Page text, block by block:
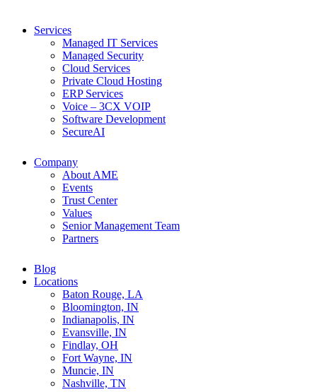
Services
Managed IT Services
Managed Security
Cloud Services
Private Cloud Hosting
ERP Services
Voice – 3CX VOIP
Software Development
SecureAI
Company
About AME
Events
Trust Center
Values
Senior Management Team
Partners
Blog
Locations
Baton Rouge, LA
Bloomington, IN
Indianapolis, IN
Evansville, IN
Findlay, OH
Fort Wayne, IN
Muncie, IN
Nashville, TN